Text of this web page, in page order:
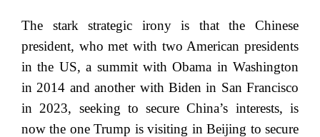
The stark strategic irony is that the Chinese
president, who met with two American presidents
in the US, a summit with Obama in Washington
in 2014 and another with Biden in San Francisco
in 2023, seeking to secure China’s interests, is
now the one Trump is visiting in Beijing to secure